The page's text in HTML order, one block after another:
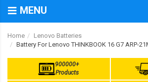
MENU
Home
Lenovo Batteries
Battery For Lenovo THINKBOOK 16 G7 ARP-
900000+
Products